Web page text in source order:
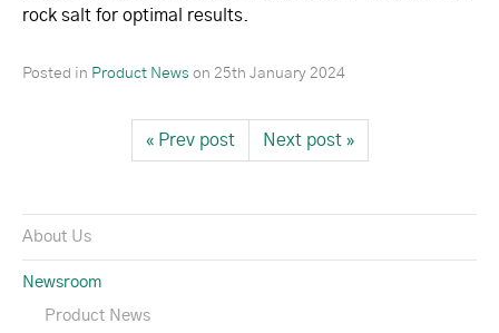
rock salt for optimal results.
Posted in Product News on 25th January 2024
« Prev post Next post »
About Us
Newsroom
Product News